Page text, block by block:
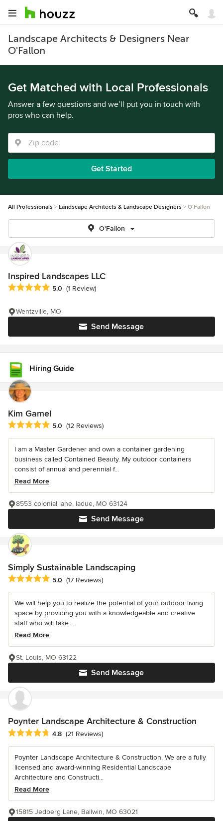
Landscape Architects & Designers Near
O'Fallon
Get Matched with Local Professionals
Answer a few questions and we’ll put you in touch with
pros who can help.
Get Started
All Professionals Landscape Architects & Landscape Designers O'Fallon
O'Fallon
Inspired Landscapes LLC
Average rating: 5 out of 5 stars
5.0 (1 Review)
Send Message
Wentzville, MO
Hiring Guide
Kim Gamel
Average rating: 5 out of 5 stars
5.0 (12 Reviews)
I am a Master Gardener and own a container gardening
business called Contained Beauty. My outdoor containers
consist of annual and perennial f...
Read More
Send Message
8553 colonial lane, ladue, MO 63124
Simply Sustainable Landscaping
Average rating: 5 out of 5 stars
5.0 (17 Reviews)
We will help you to realize the potential of your outdoor living
space by providing you with a knowledgeable and creative
staff who will take...
Read More
Send Message
St. Louis, MO 63122
Poynter Landscape Architecture & Construction
Average rating: 4.8 out of 5 stars
4.8 (21 Reviews)
Poynter Landscape Architecture & Construction. We are a fully
licensed and award-winning Residential Landscape
Architecture and Constructi...
Read More
15815 Jedberg Lane, Ballwin, MO 63021